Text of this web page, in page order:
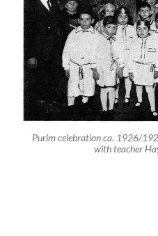
Nr. 12: Rudi Metzger
Nr. 22: Henny (Henriette)
In the year 1937 with teacher
synagogue. The two boys in
(the little boy) and Werner Baer.
of the last row is
On February 16 2008